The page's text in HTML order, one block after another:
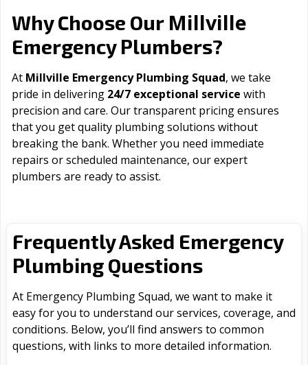
Why Choose Our Millville
Emergency Plumbers?
At Millville Emergency Plumbing Squad, we take
pride in delivering 24/7 exceptional service with
precision and care. Our transparent pricing ensures
that you get quality plumbing solutions without
breaking the bank. Whether you need immediate
repairs or scheduled maintenance, our expert
plumbers are ready to assist.
Frequently Asked Emergency
Plumbing Questions
At Emergency Plumbing Squad, we want to make it
easy for you to understand our services, coverage, and
conditions. Below, you’ll find answers to common
questions, with links to more detailed information.